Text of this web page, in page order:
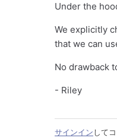
Under the
We explicitly
that we can
No drawback
- Riley
サインイン して